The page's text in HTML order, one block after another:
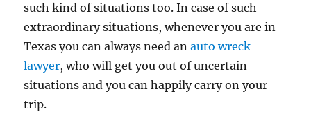
such kind of situations too. In case of such
extraordinary situations, whenever you are in
Texas you can always need anauto wreck
lawyer, who will get you out of uncertain
situations and you can happily carry on your
trip.